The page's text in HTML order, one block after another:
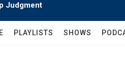
Judgment
PLAYLISTS SHOWS